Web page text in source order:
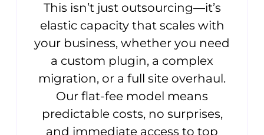
This isn’t just outsourcing—it’s
elastic capacity that scales with
your business, whether you need
a custom plugin, a complex
migration, or a full site overhaul.
Our flat-fee model means
predictable costs, no surprises,
and immediate access to top